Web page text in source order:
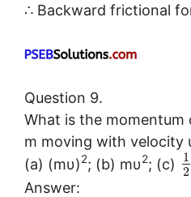
∴ Backward frictional
Question 9.
What is the
m moving with velocity
(a) (mυ)2; (b) mυ2; (c)
1
2
Answer: